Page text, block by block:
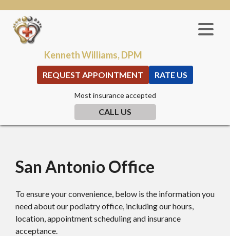
Most insurance accepted
CALL US
Kenneth Williams, DPM
REQUEST APPOINTMENT RATE US
San Antonio Office
To ensure your convenience, below is the information you
need about our podiatry office, including our hours,
location, appointment scheduling and insurance
acceptance.